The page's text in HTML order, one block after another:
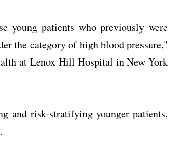
young patients who previously were
the category of high blood pressure,"
at Lenox Hill Hospital in New York
and risk-stratifying younger patients,